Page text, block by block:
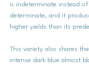
is indeterminate instead of
determinate, and it
higher yields than its
This variety also shares
intense dark blue almost